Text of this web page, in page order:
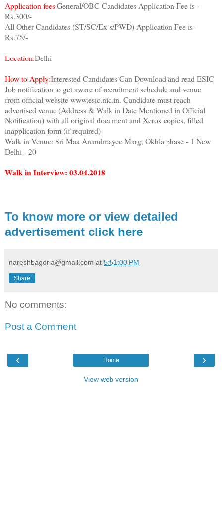
Application fees:General/OBC Candidates Application Fee is -
Rs.300/-
All Other Candidates (ST/SC/Ex-s/PWD) Application Fee is -
Rs.75/-
Location:Delhi
How to Apply:Interested Candidates Can Download and read ESIC
Job notification to get aware of recruitment schedule and venue
from official website www.esic.nic.in. Candidate must reach
advertised venue (Address & Walk in Date Mentioned in Official
Notification) with all original document and Xerox copies, filled
inapplication form (if required)
Walk in Venue: Sri Maa Anandmayee Marg, Okhla phase - 1 New
Delhi - 20
Walk in Interview: 03.04.2018
To know more or view detailed
advertisement click here
nareshbagoria@gmail.com at 5:51:00 PM
Share
No comments:
Post a Comment
‹ ›
Home
View web version